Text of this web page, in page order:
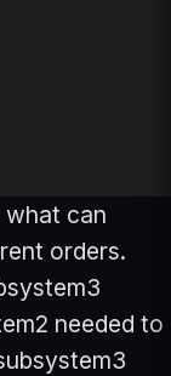
what can
orders.
needed to